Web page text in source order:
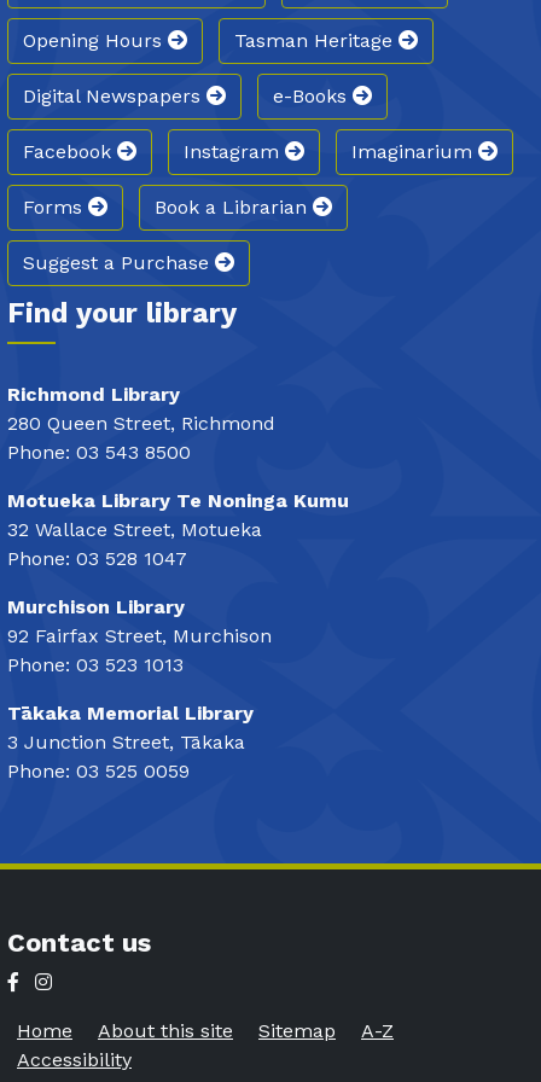
Opening Hours Tasman Heritage
Digital Newspapers e-Books
Facebook Instagram Imaginarium
Forms Book a Librarian
Suggest a Purchase
Find your library
Richmond Library
280 Queen Street, Richmond
Phone: 03 543 8500
Motueka Library Te Noninga Kumu
32 Wallace Street, Motueka
Phone: 03 528 1047
Murchison Library
92 Fairfax Street, Murchison
Phone: 03 523 1013
Tākaka Memorial Library
3 Junction Street, Tākaka
Phone: 03 525 0059
Contact us
Home About this site Sitemap
A-Z
Accessibility